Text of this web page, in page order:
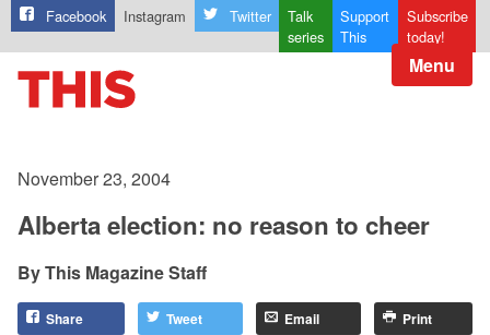
Facebook Instagram Twitter
Talk
series
Support
This
Subscribe
today!
Menu
November 23, 2004
Alberta election: no reason to cheer
This Magazine Staff
Share Tweet Email Print